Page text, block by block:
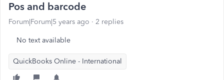
Pos and barcode
Forum|Forum|5 years ago 2 replies
No text available
QuickBooks Online - International